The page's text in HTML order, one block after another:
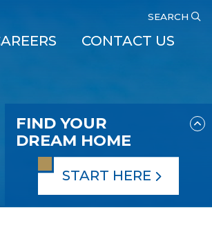
FIND YOUR
DREAM HOME
START HERE
SEARCH
CONTACT US